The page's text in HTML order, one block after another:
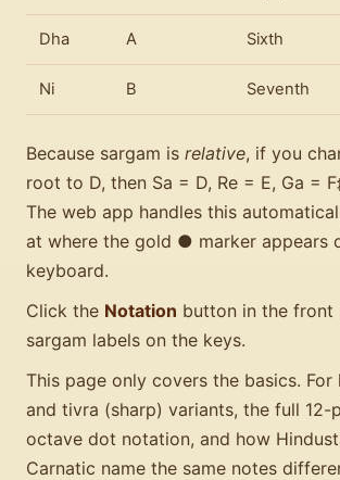
Dha A Sixth
Ni B Seventh
Because sargam is relative, if you
root to D, then Sa = D, Re = E, Ga =
The web app handles this
at where the gold ● marker appears
keyboard.
Click the Notation button in the front
sargam labels on the keys.
This page only covers the basics. For
and tivra (sharp) variants, the full 12-
octave dot notation, and how
Carnatic name the same notes